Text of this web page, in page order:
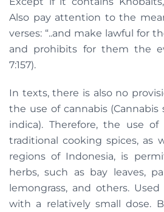
Also pay attention to the
verses: “..and make lawful for
and prohibits for them the
7:157).
In texts, there is also no
the use of cannabis (Cannabis
indica). Therefore, the use of
traditional cooking spices, as
regions of Indonesia, is
herbs, such as bay leaves,
lemongrass, and others.
with a relatively small dose.